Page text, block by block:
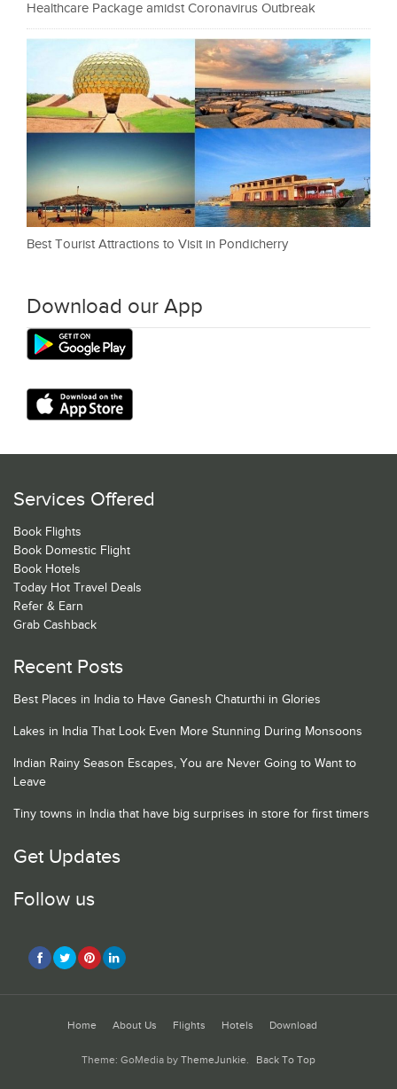
Healthcare Package amidst Coronavirus Outbreak
Best Tourist Attractions to Visit in Pondicherry
Download our App
Services Offered
Book Flights
Book Domestic Flight
Book Hotels
Today Hot Travel Deals
Refer & Earn
Grab Cashback
Recent Posts
Best Places in India to Have Ganesh Chaturthi in Glories
Lakes in India That Look Even More Stunning During Monsoons
Indian Rainy Season Escapes, You are Never Going to Want to
Leave
Tiny towns in India that have big surprises in store for first timers
Get Updates
Follow us
Home About Us Flights Hotels Download
Theme: GoMedia by ThemeJunkie. Back To Top